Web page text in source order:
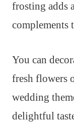
frosting adds
complements
You can
fresh flowers
wedding
delightful